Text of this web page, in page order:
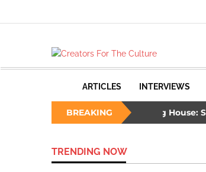
ARTICLES INTERVIEWS
BREAKING
Ways to Survive a Burning House:
TRENDING NOW